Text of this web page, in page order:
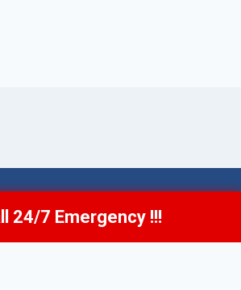
AquaAid - Website Sitemap
Now (424) 370-1501
24/7 Emergency !!!